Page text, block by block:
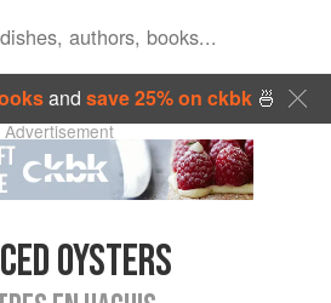
and save 25% on ckbk🍜
Advertisement
OYSTERS